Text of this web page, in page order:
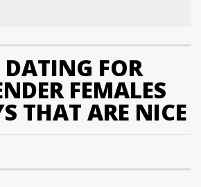
FOR
FEMALES
THAT ARE NICE